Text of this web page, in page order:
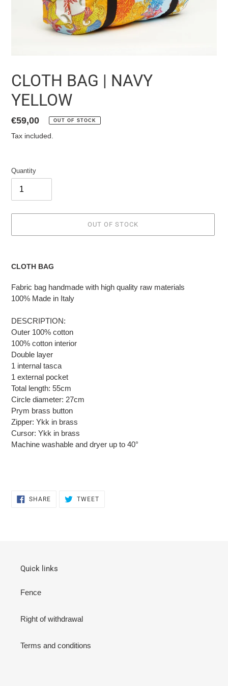
CLOTH BAG | NAVY
YELLOW
List
price
€59,00 OUT OF STOCK
Tax included.
Quantity
OUT OF STOCK
product
to
cart
CLOTH BAG
Fabric bag handmade with high quality raw materials
100% Made in Italy
DESCRIPTION:
Outer 100% cotton
100% cotton interior
Double layer
1 internal tasca
1 external pocket
Total length: 55cm
Circle diameter: 27cm
Prym brass button
Zipper: Ykk in brass
Cursor: Ykk in brass
Machine washable and dryer up to 40°
SHARESHARE
TWEETTWEET
Quick links
Fence
Right of withdrawal
Terms and conditions